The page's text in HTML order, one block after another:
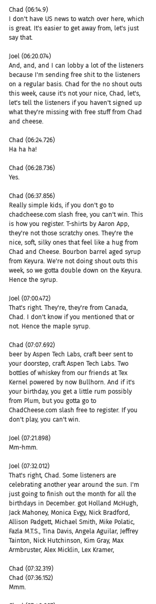
Chad (06:14.9)
I don't have US news to watch over here, which
is great. It's easier to get away from, let's just
say that.
Joel (06:20.074)
And, and, and I can lobby a lot of the listeners
because I'm sending free shit to the listeners
on a regular basis. Chad for the no shout outs
this week, cause it's not your nice, Chad, let's,
let's tell the listeners if you haven't signed up
what they're missing with free stuff from Chad
and cheese.
Chad (06:24.726)
Ha ha ha!
Chad (06:28.736)
Yes.
Chad (06:37.856)
Really simple kids, if you don't go to
chadcheese.com slash free, you can't win. This
is how you register. T-shirts by Aaron App,
they're not those scratchy ones. They're the
nice, soft, silky ones that feel like a hug from
Chad and Cheese. Bourbon barrel aged syrup
from Keyura. We're not doing shout outs this
week, so we gotta double down on the Keyura.
Hence the syrup.
Joel (07:00.472)
That's right. They're, they're from Canada,
Chad. I don't know if you mentioned that or
not. Hence the maple syrup.
Chad (07:07.692)
beer by Aspen Tech Labs, craft beer sent to
your doorstep, craft Aspen Tech Labs. Two
bottles of whiskey from our friends at Tex
Kernel powered by now Bullhorn. And if it's
your birthday, you get a little rum possibly
from Plum, but you gotta go to
ChadCheese.com slash free to register. If you
don't play, you can't win.
Joel (07:21.898)
Mm-hmm.
Joel (07:32.012)
That's right, Chad. Some listeners are
celebrating another year around the sun. I'm
just going to finish out the month for all the
birthdays in December. got Holland McHugh,
Jack Mahoney, Monica Evgy, Nick Bradford,
Allison Padgett, Michael Smith, Mike Polatic,
Fazla M.T.S., Tina Davis, Angela Aguilar, Jeffrey
Tainton, Nick Hutchinson, Kim Gray, Max
Armbruster, Alex Micklin, Lex Kramer,
Chad (07:32.319)
Chad (07:36.152)
Mmm.